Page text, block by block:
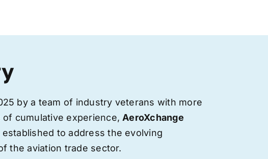
by a team of industry veterans with more
of cumulative experience, AeroXchange
established to address the evolving
the aviation trade sector.